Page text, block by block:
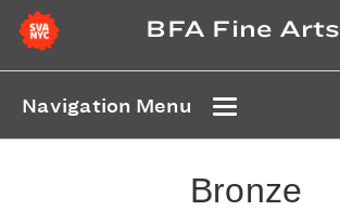
BFA Fine Arts
Navigation Menu
Bronze